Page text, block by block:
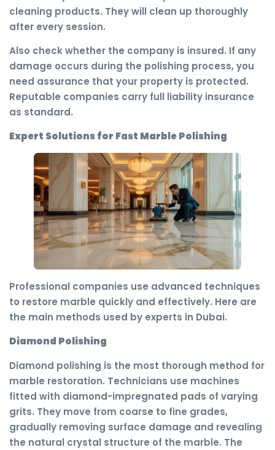
cleaning products. They will clean up thoroughly
after every session.
Also check whether the company is insured. If any
damage occurs during the polishing process, you
need assurance that your property is protected.
Reputable companies carry full liability insurance
as standard.
Expert Solutions for Fast Marble Polishing
Professional companies use advanced techniques
to restore marble quickly and effectively. Here are
the main methods used by experts in Dubai.
Diamond Polishing
Diamond polishing is the most thorough method for
marble restoration. Technicians use machines
fitted with diamond-impregnated pads of varying
grits. They move from coarse to fine grades,
gradually removing surface damage and revealing
the natural crystal structure of the marble. The